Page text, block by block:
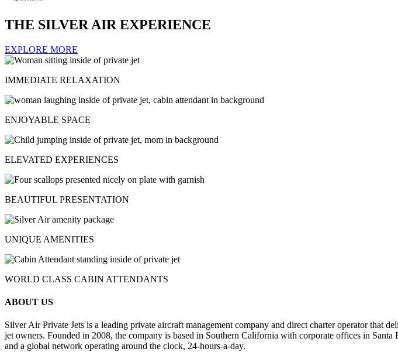
THE SILVER AIR EXPERIENCE
EXPLORE MORE
IMMEDIATE RELAXATION
ENJOYABLE SPACE
ELEVATED EXPERIENCES
BEAUTIFUL PRESENTATION
UNIQUE AMENITIES
WORLD CLASS CABIN ATTENDANTS
ABOUT US
Silver Air Private Jets is a leading private aircraft management company and direct charter operator that
jet owners. Founded in 2008, the company is based in Southern California with corporate offices in
and a global network operating around the clock, 24-hours-a-day.